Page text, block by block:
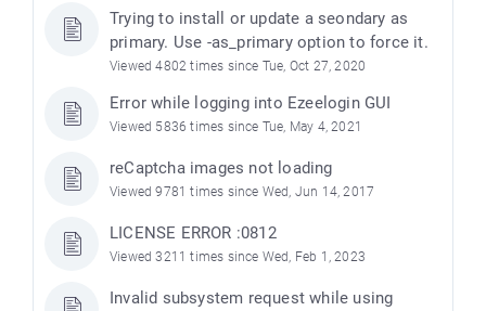
Trying to install or update a seondary as
primary. Use -as_primary option to force it.
Viewed 4802 times since Tue, Oct 27, 2020
Error while logging into Ezeelogin GUI
Viewed 5836 times since Tue, May 4, 2021
reCaptcha images not loading
Viewed 9781 times since Wed, Jun 14, 2017
LICENSE ERROR :0812
Viewed 3211 times since Wed, Feb 1, 2023
Invalid subsystem request while using